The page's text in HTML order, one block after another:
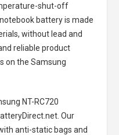
shut-off
batteryis made
without lead and
reliable product
on the Samsung
NT-RC720
Our
anti-static bags and